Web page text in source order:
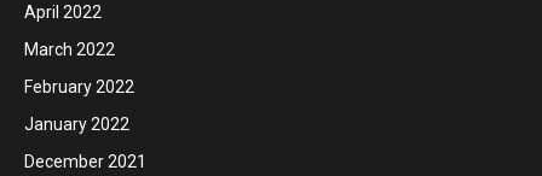
April 2022
March 2022
February 2022
January 2022
December 2021